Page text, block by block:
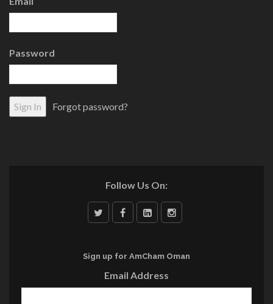
Password
Forgot password?
Follow Us On:
Sign up for AmCham Oman
Email Address